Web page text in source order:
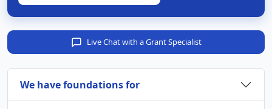
Live Chat with a Grant Specialist
We have foundations for